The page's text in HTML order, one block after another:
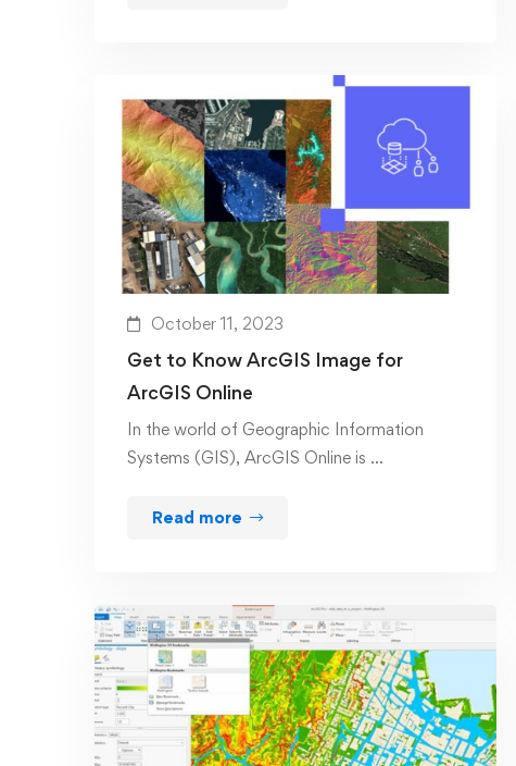
October 11, 2023
Get to Know ArcGIS Image for
ArcGIS Online
In the world of Geographic Information
Systems (GIS), ArcGIS Online is …
Read more